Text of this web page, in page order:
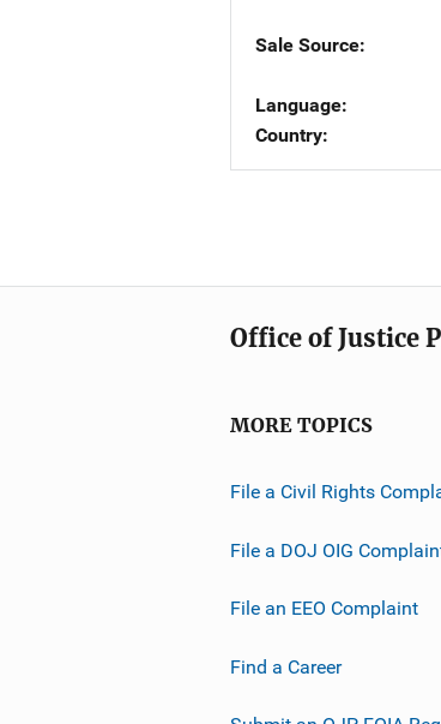
Sale Source
Language
Country
Office of Justice
MORE TOPICS
File a Civil Rights
File a DOJ OIG
File an EEO Complaint
Find a Career